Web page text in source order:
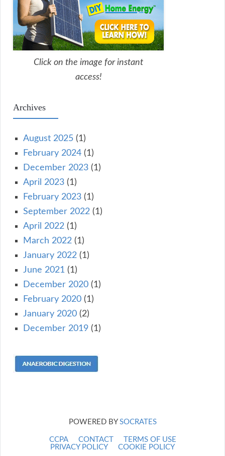
Click on the image for instant
access!
Archives
August 2025 (1)
February 2024 (1)
December 2023 (1)
April 2023 (1)
February 2023 (1)
September 2022 (1)
April 2022 (1)
March 2022 (1)
January 2022 (1)
June 2021 (1)
December 2020 (1)
February 2020 (1)
January 2020 (2)
December 2019 (1)
POWERED BY SOCRATES
CCPA CONTACT
TERMS OF USE
PRIVACY POLICY
COOKIE POLICY